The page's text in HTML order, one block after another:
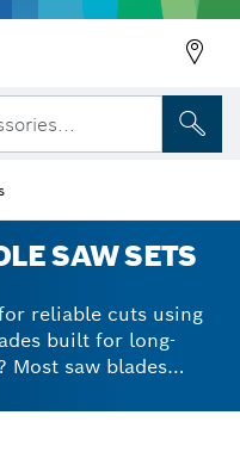
SAW SETS
reliable cuts using
built for long-
Most saw blades
but our